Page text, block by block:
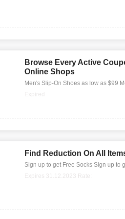
Browse Every Active
Online Shops
Men's Slip-On Shoes as low as $99
Expired
Find Reduction On All
Sign up to get Free Socks Sign up to
Expires 31.12.2023 Rate: